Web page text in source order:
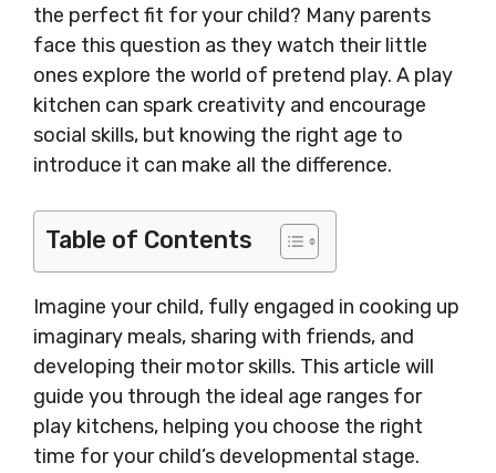
the perfect fit for your child? Many parents
face this question as they watch their little
ones explore the world of pretend play. A play
kitchen can spark creativity and encourage
social skills, but knowing the right age to
introduce it can make all the difference.
Table of Contents
Imagine your child, fully engaged in cooking up
imaginary meals, sharing with friends, and
developing their motor skills. This article will
guide you through the ideal age ranges for
play kitchens, helping you choose the right
time for your child’s developmental stage.